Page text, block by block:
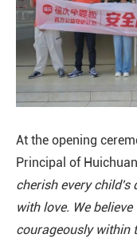
At the opening
Principal of
cherish every child's
with love. We
courageously within